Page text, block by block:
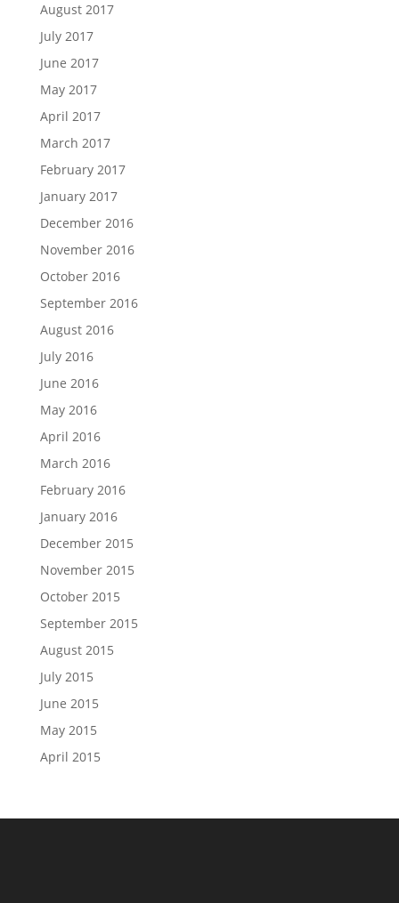
August 2017
July 2017
June 2017
May 2017
April 2017
March 2017
February 2017
January 2017
December 2016
November 2016
October 2016
September 2016
August 2016
July 2016
June 2016
May 2016
April 2016
March 2016
February 2016
January 2016
December 2015
November 2015
October 2015
September 2015
August 2015
July 2015
June 2015
May 2015
April 2015